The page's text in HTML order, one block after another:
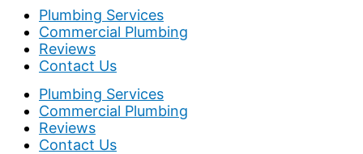
Plumbing Services
Commercial Plumbing
Reviews
Contact Us
Plumbing Services
Commercial Plumbing
Reviews
Contact Us